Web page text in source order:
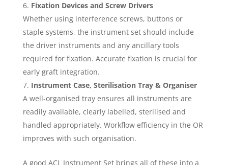
Fixation Devices and Screw Drivers
Whether using interference screws, buttons or
staple systems, the instrument set should include
the driver instruments and any ancillary tools
required for fixation. Accurate fixation is crucial for
early graft integration.
Instrument Case, Sterilisation Tray & Organiser
A well-organised tray ensures all instruments are
readily available, clearly labelled, sterilised and
handled appropriately. Workflow efficiency in the OR
improves with such organisation.
A good ACL Instrument Set brings all of these into a